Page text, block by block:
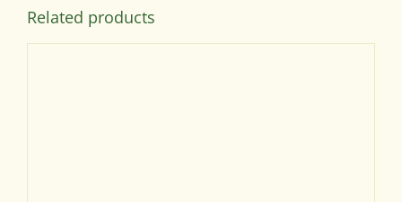
Related products